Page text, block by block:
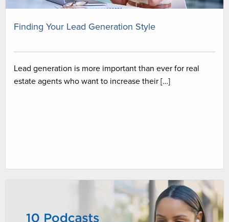
Finding Your Lead Generation Style
Lead generation is more important than ever for real
estate agents who want to increase their […]